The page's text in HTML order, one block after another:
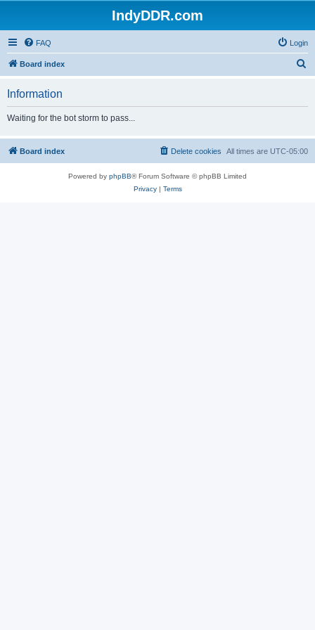
IndyDDR.com
FAQ Login
Board index
h
Information
Waiting for the bot storm to pass...
Board index All times are UTC-05:00
Delete cookies
Powered by phpBB® Forum Software © phpBB Limited
Privacy| Terms